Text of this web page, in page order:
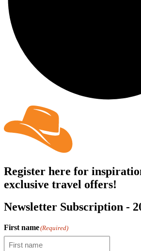
Register here for
exclusive travel offers!
Newsletter Subscription -
First name(Required)